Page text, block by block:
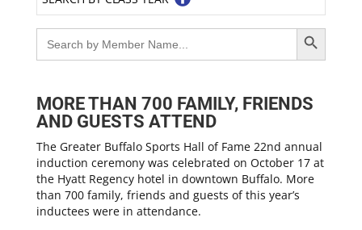
MORE THAN 700 FAMILY, FRIENDS
AND GUESTS ATTEND
The Greater Buffalo Sports Hall of Fame 22nd annual
induction ceremony was celebrated on October 17 at
the Hyatt Regency hotel in downtown Buffalo. More
than 700 family, friends and guests of this year’s
inductees were in attendance.
Search
for:
Search Button